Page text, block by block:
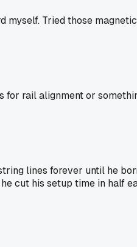
myself. Tried those
for rail alignment or
lines forever until he
cut his setup time in half